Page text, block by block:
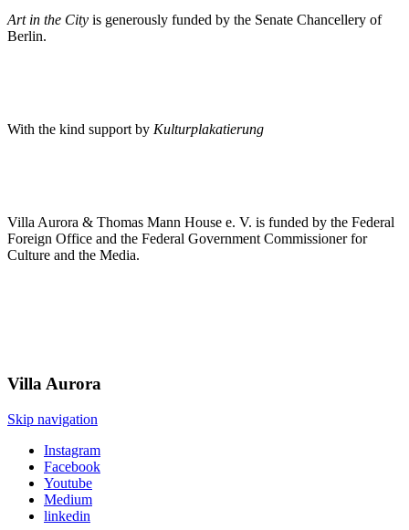
Art in the City is generously funded by the Senate Chancellery of
Berlin.
With the kind support by Kulturplakatierung
Villa Aurora & Thomas Mann House e. V. is funded by the Federal
Foreign Office and the Federal Government Commissioner for
Culture and the Media.
Villa Aurora
Skip navigation
Instagram
Facebook
Youtube
Medium
linkedin